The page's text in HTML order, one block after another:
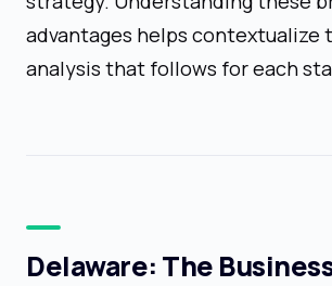
advantages helps contextualize
analysis that follows for each
Delaware: The